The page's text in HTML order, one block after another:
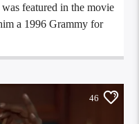
was featured in the movie
a 1996 Grammy for
46